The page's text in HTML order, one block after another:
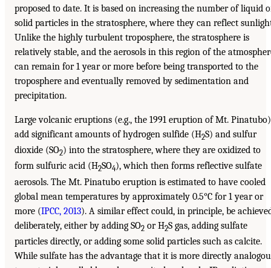
proposed to date. It is based on increasing the number of liquid
solid particles in the stratosphere, where they can reflect
Unlike the highly turbulent troposphere, the stratosphere is
relatively stable, and the aerosols in this region of the
can remain for 1 year or more before being transported to the
troposphere and eventually removed by sedimentation and
precipitation.
Large volcanic eruptions (e.g., the 1991 eruption of Mt. Pinatubo)
add significant amounts of hydrogen sulfide (H2S) and sulfur
dioxide (SO2) into the stratosphere, where they are oxidized to
form sulfuric acid (H2SO4), which then forms reflective sulfate
aerosols. The Mt. Pinatubo eruption is estimated to have cooled
global mean temperatures by approximately 0.5°C for 1 year or
more (IPCC, 2013). A similar effect could, in principle, be
deliberately, either by adding SO2 or H2S gas, adding sulfate
particles directly, or adding some solid particles such as calcite.
While sulfate has the advantage that it is more directly